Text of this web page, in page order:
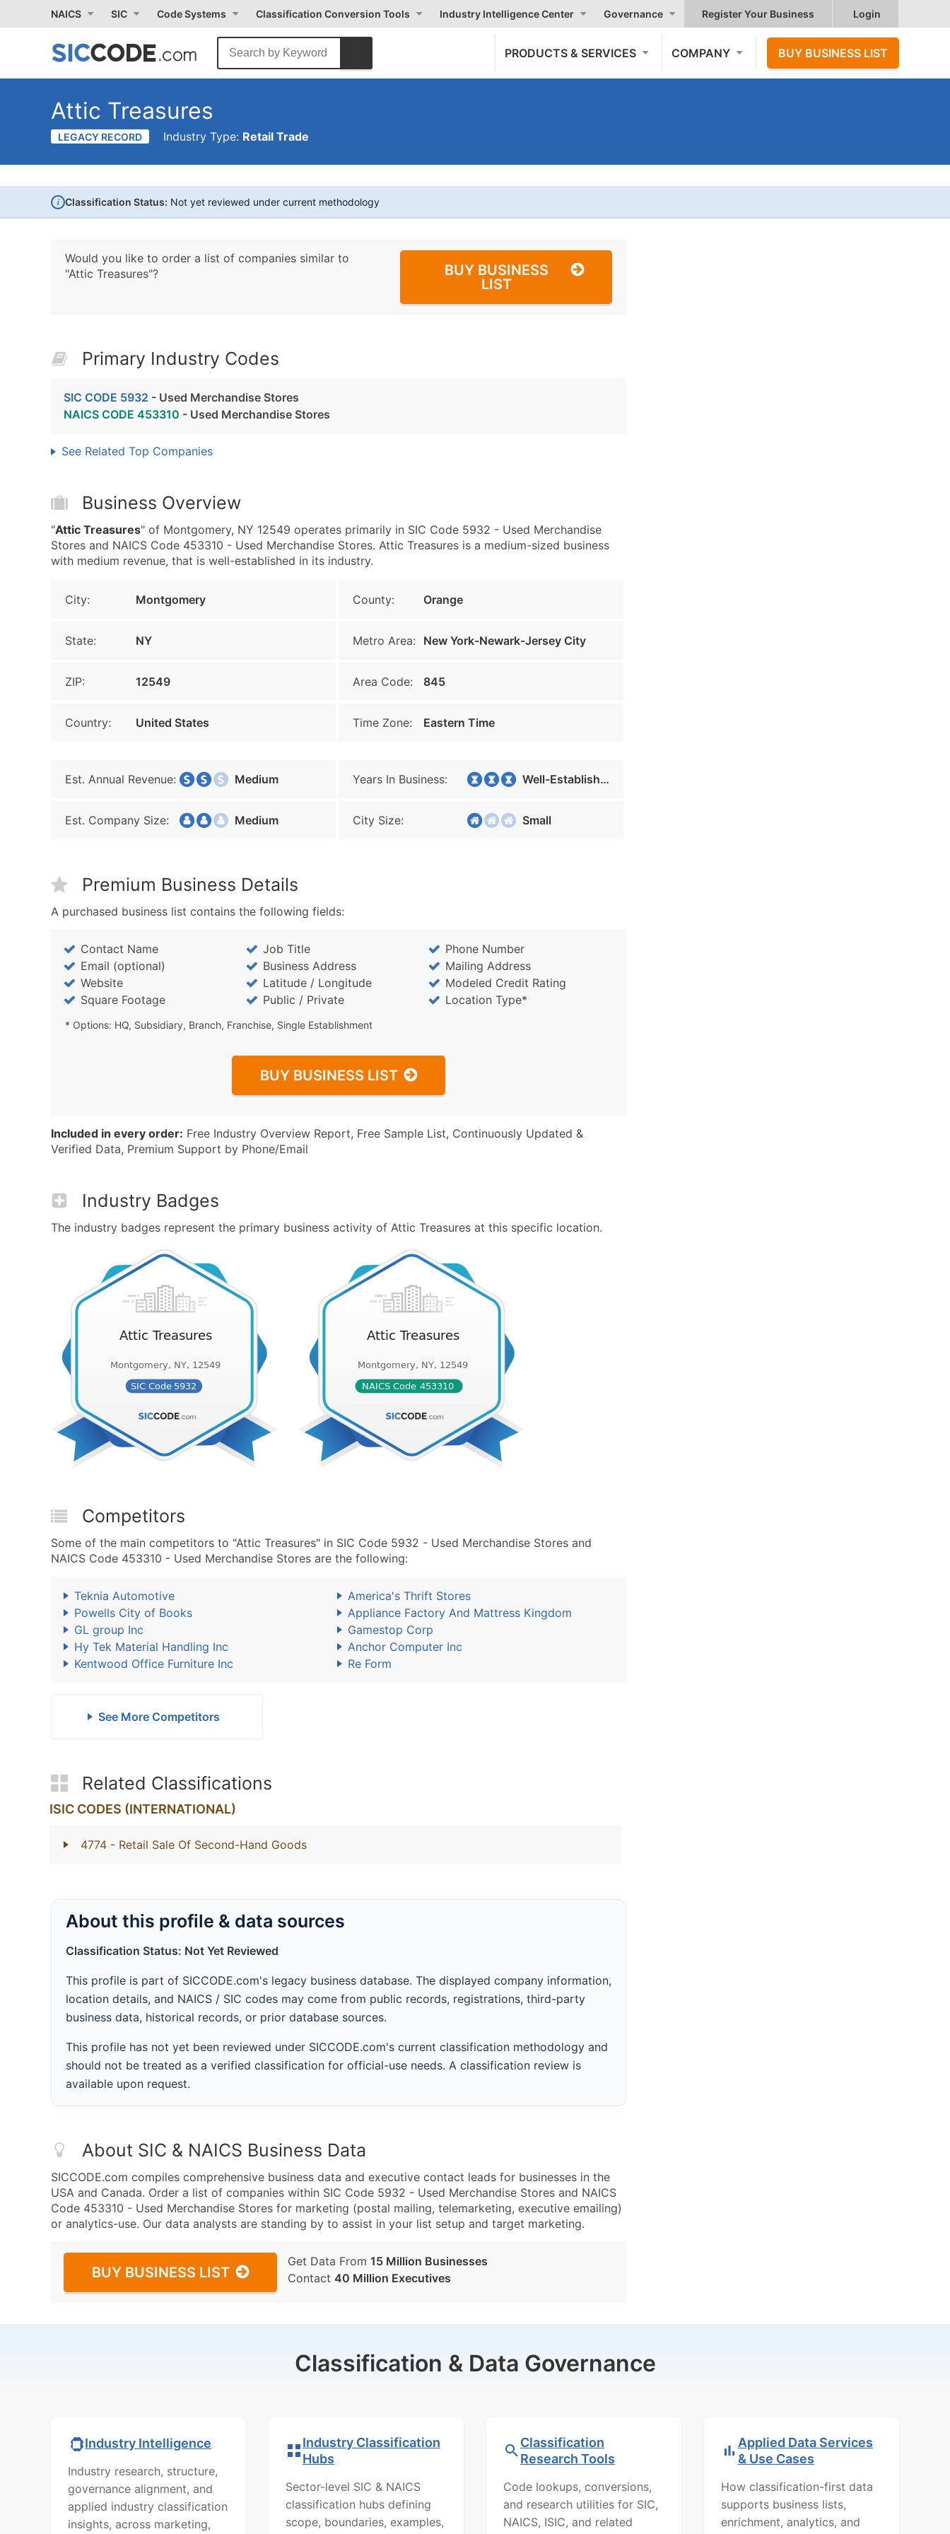
NAICS SIC Code Systems Classification Conversion Tools Industry Intelligence Center Governance Register Your Business Login
PRODUCTS & SERVICES COMPANY BUY BUSINESS LIST
Attic Treasures
LEGACY RECORD Industry Type: Retail Trade
i Classification Status: Not yet reviewed under current methodology
Would you like to order a list of companies similar to
"Attic Treasures"?
BUY BUSINESS
LIST
Primary Industry Codes
SIC CODE 5932 - Used Merchandise Stores
NAICS CODE 453310 - Used Merchandise Stores
See Related Top Companies
Business Overview
"Attic Treasures" of Montgomery, NY 12549 operates primarily in SIC Code 5932 - Used Merchandise
Stores and NAICS Code 453310 - Used Merchandise Stores. Attic Treasures is a medium-sized business
with medium revenue, that is well-established in its industry.
City: Montgomery County: Orange
State: NY Metro Area: New York-Newark-Jersey City
ZIP: 12549 Area Code: 845
Country: United States Time Zone: Eastern Time
Est. Annual Revenue: Medium Years In Business: Well-Established
Est. Company Size: Medium City Size: Small
Premium Business Details
A purchased business list contains the following fields:
Contact Name Job Title
Phone Number
Email (optional)
Business Address
Mailing Address
Website
Latitude / Longitude
Modeled Credit Rating
Square Footage
Public / Private Location Type*
* Options: HQ, Subsidiary, Branch, Franchise, Single Establishment
BUY BUSINESS LIST
Included in every order: Free Industry Overview Report, Free Sample List, Continuously Updated &
Verified Data, Premium Support by Phone/Email
Industry Badges
The industry badges represent the primary business activity of Attic Treasures at this specific location.
Competitors
Some of the main competitors to "Attic Treasures" in SIC Code 5932 - Used Merchandise Stores and
NAICS Code 453310 - Used Merchandise Stores are the following:
Teknia Automotive
America's Thrift Stores
Powells City of Books
Appliance Factory And Mattress Kingdom
GL group Inc
Gamestop Corp
Hy Tek Material Handling Inc
Anchor Computer Inc
Kentwood Office Furniture Inc
Re Form
See More Competitors
Related Classifications
ISIC CODES (INTERNATIONAL)
4774 - Retail Sale Of Second-Hand Goods
About this profile & data sources
Classification Status: Not Yet Reviewed
This profile is part of SICCODE.com's legacy business database. The displayed company information,
location details, and NAICS / SIC codes may come from public records, registrations, third-party
business data, historical records, or prior database sources.
This profile has not yet been reviewed under SICCODE.com's current classification methodology and
should not be treated as a verified classification for official-use needs. A classification review is
available upon request.
About SIC & NAICS Business Data
SICCODE.com compiles comprehensive business data and executive contact leads for businesses in the
USA and Canada. Order a list of companies within SIC Code 5932 - Used Merchandise Stores and NAICS
Code 453310 - Used Merchandise Stores for marketing (postal mailing, telemarketing, executive emailing)
or analytics-use. Our data analysts are standing by to assist in your list setup and target marketing.
BUY BUSINESS LIST
Get Data From 15 Million Businesses
Contact 40 Million Executives
Classification & Data Governance
Industry Intelligence
Industry research, structure,
governance alignment, and
applied industry classification
insights, across marketing,
Industry Classification
Hubs
Sector-level SIC & NAICS
classification hubs defining
scope, boundaries, examples,
Classification
Research Tools
Code lookups, conversions,
and research utilities for SIC,
NAICS, ISIC, and related
Applied Data Services
& Use Cases
How classification-first data
supports business lists,
enrichment, analytics, and